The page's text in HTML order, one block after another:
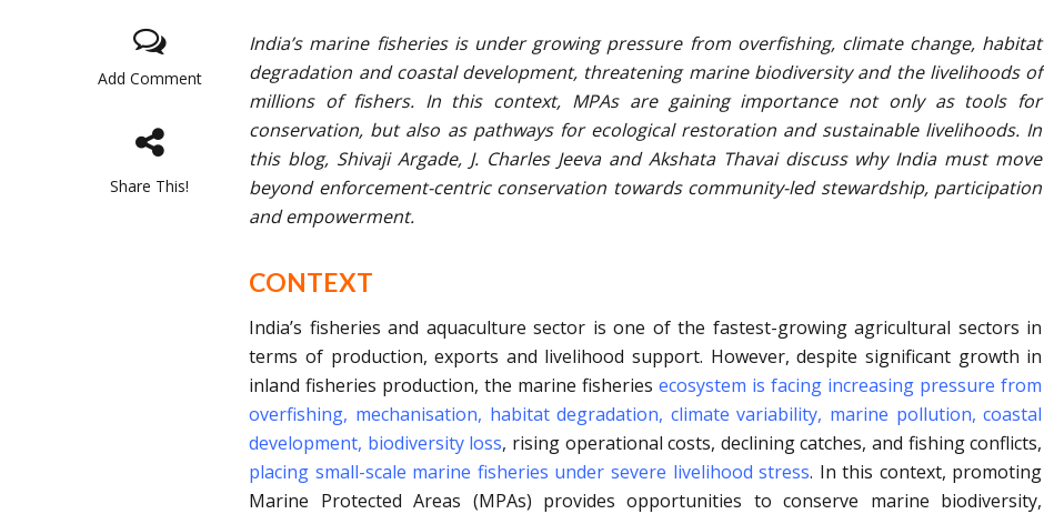
Add Comment
Share This!
India’s marine fisheries is under growing pressure from overfishing, climate change, habitat
degradation and coastal development, threatening marine biodiversity and the livelihoods of
millions of fishers. In this context, MPAs are gaining importance not only as tools for
conservation, but also as pathways for ecological restoration and sustainable livelihoods. In
this blog, Shivaji Argade, J. Charles Jeeva and Akshata Thavai discuss why India must move
beyond enforcement-centric conservation towards community-led stewardship, participation
and empowerment.
CONTEXT
India’s fisheries and aquaculture sector is one of the fastest-growing agricultural sectors in
terms of production, exports and livelihood support. However, despite significant growth in
inland fisheries production, the marine fisheriesecosystem is facing increasing pressure from
overfishing, mechanisation, habitat degradation, climate variability, marine pollution, coastal
development, biodiversity loss, rising operational costs, declining catches, and fishing conflicts,
placing small-scale marine fisheries under severe livelihood stress. In this context, promoting
Marine Protected Areas (MPAs) provides opportunities to conserve marine biodiversity,